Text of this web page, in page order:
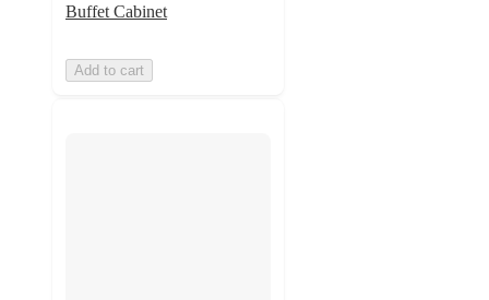
Buffet Cabinet
Add to cart